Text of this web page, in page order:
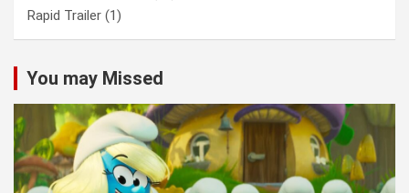
Rapid Trailer (1)
You may Missed